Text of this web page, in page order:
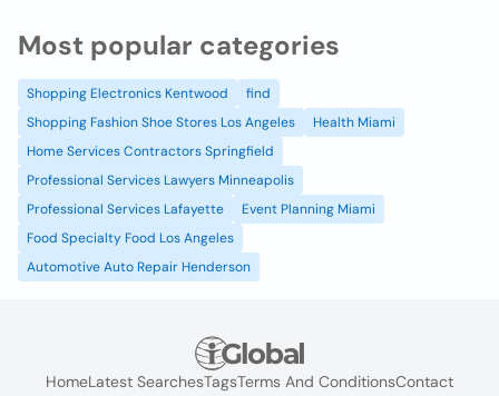
Most popular categories
Shopping Electronics Kentwood
find
Shopping Fashion Shoe Stores Los Angeles
Health Miami
Home Services Contractors Springfield
Professional Services Lawyers Minneapolis
Professional Services Lafayette
Event Planning Miami
Food Specialty Food Los Angeles
Automotive Auto Repair Henderson
HomeLatest SearchesTagsTerms And ConditionsContact